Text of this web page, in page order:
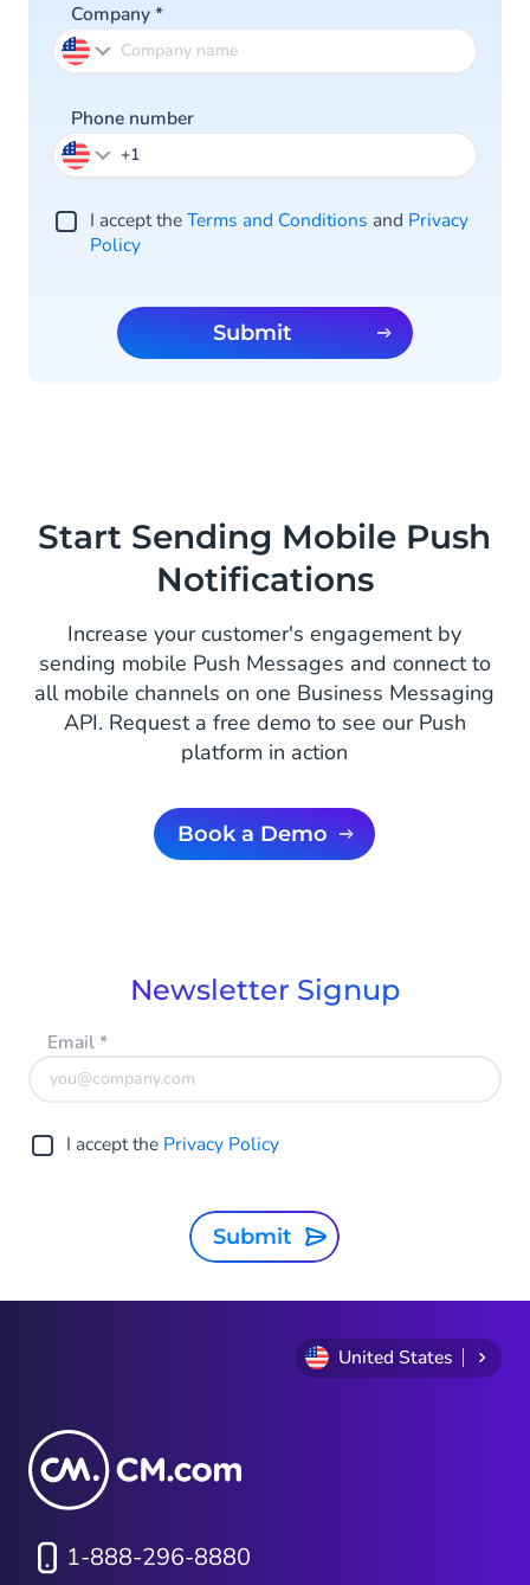
Company*
Phone number
I accept theTerms and Conditions and Privacy
Policy
Submit
Start Sending Mobile Push
Notifications
Increase your customer's engagement by
sending mobile Push Messages and connect to
all mobile channels on one Business Messaging
API. Request a free demo to see our Push
platform in action
Book a Demo
Newsletter Signup
Email*
I accept the Privacy Policy
Submit
United States
1-888-296-8880